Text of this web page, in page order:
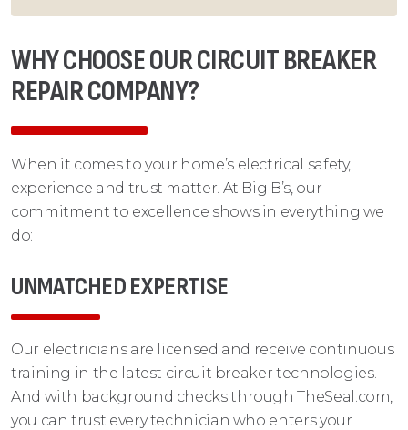
WHY CHOOSE OUR CIRCUIT BREAKER
REPAIR COMPANY?
When it comes to your home’s electrical safety,
experience and trust matter. At Big B’s, our
commitment to excellence shows in everything we
do:
UNMATCHED EXPERTISE
Our electricians are licensed and receive continuous
training in the latest circuit breaker technologies.
And with background checks through TheSeal.com,
you can trust every technician who enters your